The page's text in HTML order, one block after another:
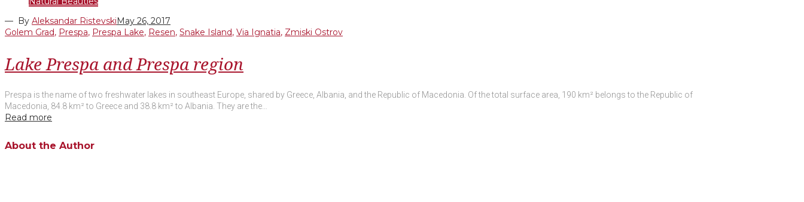
— By Aleksandar Ristevski May 26, 2017
Golem Grad, Prespa, Prespa Lake, Resen, Snake Island, Via Ignatia, Zmiski Ostrov
Lake Prespa and Prespa region
Prespa is the name of two freshwater lakes in southeast Europe, shared by Greece, Albania, and the Republic of Macedonia. Of the total surface area, 190 km² belongs to the Republic of
Macedonia, 84.8 km² to Greece and 38.8 km² to Albania. They are the…
Read more
About the Author